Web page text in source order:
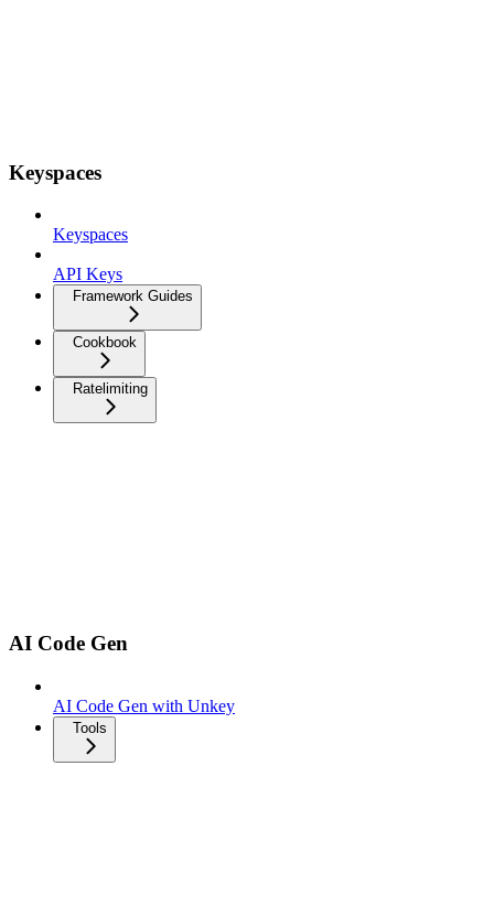
Keyspaces
Keyspaces
API Keys
Framework Guides
Cookbook
Ratelimiting
AI Code Gen
AI Code Gen with Unkey
Tools